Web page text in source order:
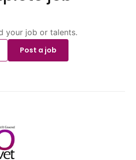
your job or talents.
Post a job